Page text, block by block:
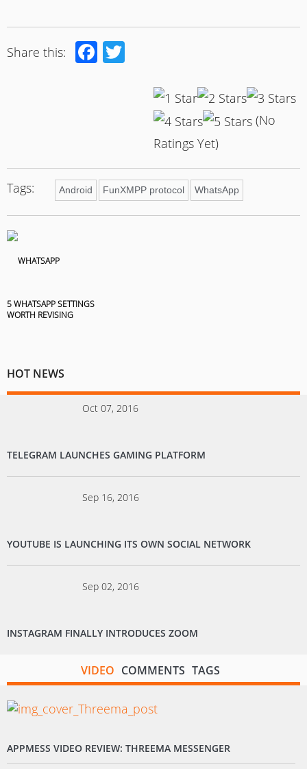
Share this: Facebook
(No
Ratings Yet)
Tags: Android FunXMPP protocol WhatsApp
5 WHATSAPP SETTINGS
WORTH REVISING
HOT NEWS
Oct 07, 2016
TELEGRAM LAUNCHES GAMING PLATFORM
Sep 16, 2016
YOUTUBE IS LAUNCHING ITS OWN SOCIAL NETWORK
Sep 02, 2016
INSTAGRAM FINALLY INTRODUCES ZOOM
VIDEO COMMENTS TAGS
APPMESS VIDEO REVIEW: THREEMA MESSENGER